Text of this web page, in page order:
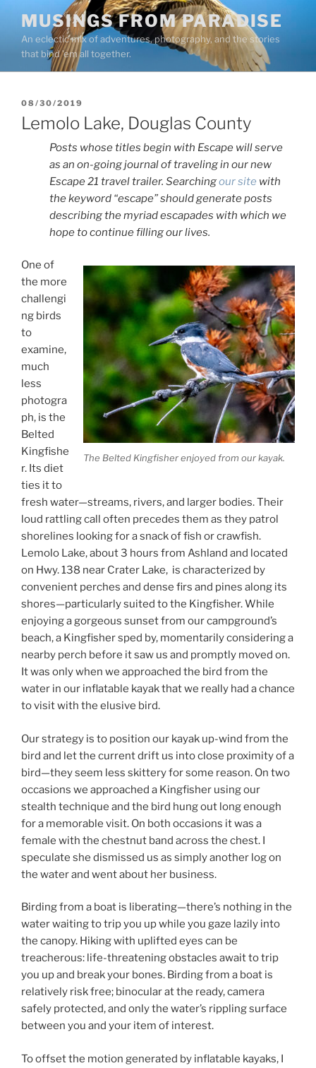
content
MUSINGS FROM PARADISE
An eclectic mix of adventures, photography, and the stories
that bind ’em all together.
POSTED
ON
08/30/2019
Lemolo Lake, Douglas County
Posts whose titles begin with Escape will serve
as an on-going journal of traveling in our new
Escape 21 travel trailer. Searchingour site with
the keyword “escape” should generate posts
describing the myriad escapades with which we
hope to continue filling our lives.
The Belted Kingfisher enjoyed from our kayak.
One of
the more
challengi
ng birds
to
examine,
much
less
photogra
ph, is the
Belted
Kingfishe
r. Its diet
ties it to
fresh water—streams, rivers, and larger bodies. Their
loud rattling call often precedes them as they patrol
shorelines looking for a snack of fish or crawfish.
Lemolo Lake, about 3 hours from Ashland and located
on Hwy. 138 near Crater Lake, is characterized by
convenient perches and dense firs and pines along its
shores—particularly suited to the Kingfisher. While
enjoying a gorgeous sunset from our campground’s
beach, a Kingfisher sped by, momentarily considering a
nearby perch before it saw us and promptly moved on.
It was only when we approached the bird from the
water in our inflatable kayak that we really had a chance
to visit with the elusive bird.
Our strategy is to position our kayak up-wind from the
bird and let the current drift us into close proximity of a
bird—they seem less skittery for some reason. On two
occasions we approached a Kingfisher using our
stealth technique and the bird hung out long enough
for a memorable visit. On both occasions it was a
female with the chestnut band across the chest. I
speculate she dismissed us as simply another log on
the water and went about her business.
Birding from a boat is liberating—there’s nothing in the
water waiting to trip you up while you gaze lazily into
the canopy. Hiking with uplifted eyes can be
treacherous: life-threatening obstacles await to trip
you up and break your bones. Birding from a boat is
relatively risk free; binocular at the ready, camera
safely protected, and only the water’s rippling surface
between you and your item of interest.
To offset the motion generated by inflatable kayaks, I